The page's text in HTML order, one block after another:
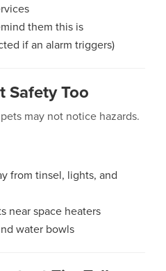
them this is
if an alarm triggers)
Safety Too
may not notice hazards.
from tinsel, lights, and
near space heaters
water bowls